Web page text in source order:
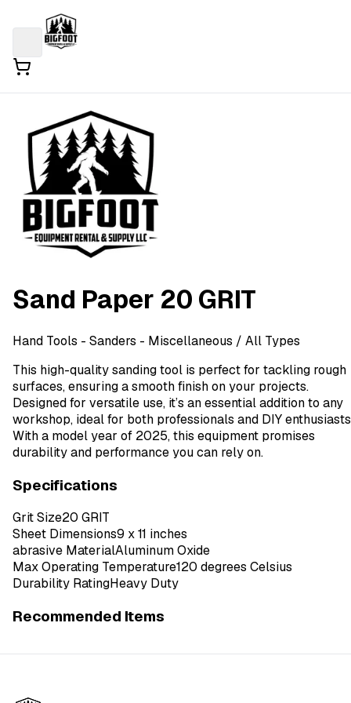
Sand Paper 20 GRIT
Hand Tools - Sanders - Miscellaneous / All Types
This high-quality sanding tool is perfect for tackling rough
surfaces, ensuring a smooth finish on your projects.
Designed for versatile use, it’s an essential addition to any
workshop, ideal for both professionals and DIY
With a model year of 2025, this equipment promises
durability and performance you can rely on.
Specifications
Grit Size20 GRIT
Sheet Dimensions9 x 11 inches
abrasive MaterialAluminum Oxide
Max Operating Temperature120 degrees Celsius
Durability RatingHeavy Duty
Recommended Items